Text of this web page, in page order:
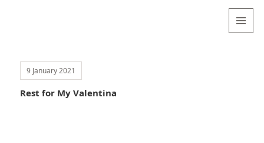
9 January 2021
Rest for My Valentina